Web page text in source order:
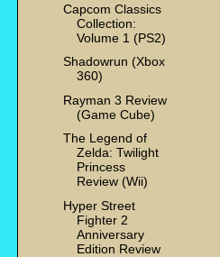
Capcom Classics
Collection:
Volume 1 (PS2)
Shadowrun (Xbox
360)
Rayman 3 Review
(Game Cube)
The Legend of
Zelda: Twilight
Princess
Review (Wii)
Hyper Street
Fighter 2
Anniversary
Edition Review